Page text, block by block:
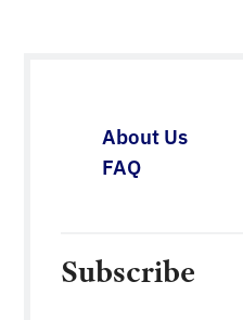
About Us
FAQ
Subscribe